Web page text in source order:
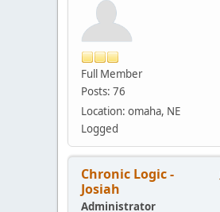
Full Member
Posts: 76
Location: omaha, NE
Logged
Chronic Logic -
Josiah
Administrator